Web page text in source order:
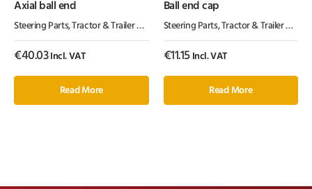
Axial ball end
Steering Parts,Tractor & Trailer Parts Tractor Parts
€40.03Incl. VAT
Read More
Ball end cap
Steering Parts,Tractor & Trailer Parts
€11.15 Incl. VAT
Read More